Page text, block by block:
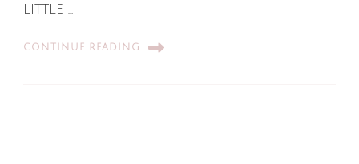
little …
CONTINUE READING